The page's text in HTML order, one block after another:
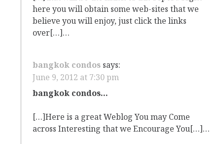
here you will obtain some web-sites that we
believe you will enjoy, just click the links
over[…]…
bangkok condos says:
June 9, 2012 at 7:30 pm
bangkok condos…
[…]Here is a great Weblog You may Come
across Interesting that we Encourage You[…]…